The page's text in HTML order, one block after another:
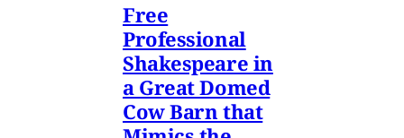
Free
Professional
Shakespeare in
a Great Domed
Cow Barn that